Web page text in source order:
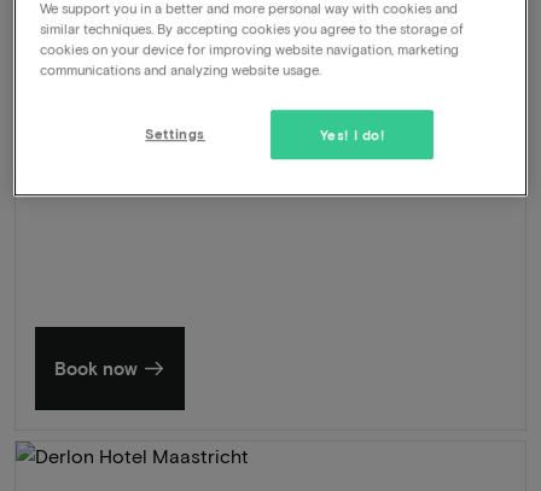
Wellness
-50% 462
Summer in Zeeland
Book now
We support you in a better and more personal way with cookies and
similar techniques. By accepting cookies you agree to the storage of
cookies on your device for improving website navigation, marketing
communications and analyzing website usage.
Yes! I do!
Settings